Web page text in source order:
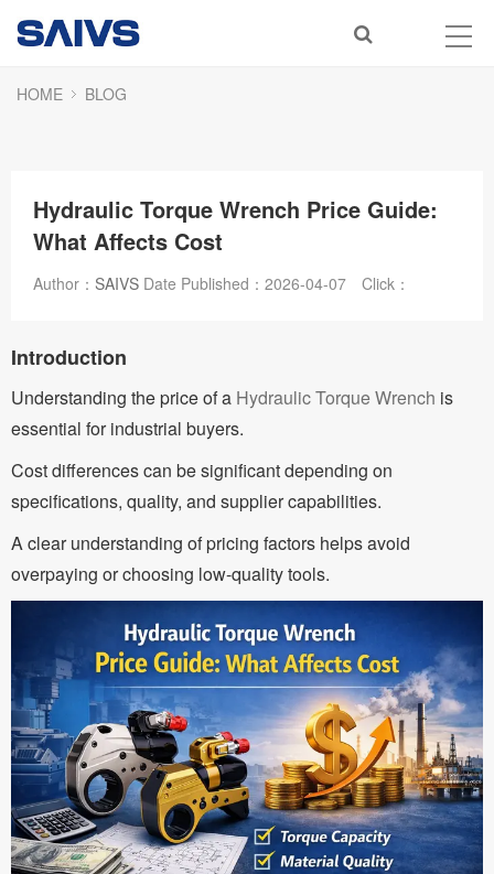
HOME BLOG
Hydraulic Torque Wrench Price Guide:
What Affects Cost
Author： SAIVS Date Published： 2026-04-07 Click：
Introduction
Understanding the price of a Hydraulic Torque Wrench is
essential for industrial buyers.
Cost differences can be significant depending on
specifications, quality, and supplier capabilities.
A clear understanding of pricing factors helps avoid
overpaying or choosing low-quality tools.